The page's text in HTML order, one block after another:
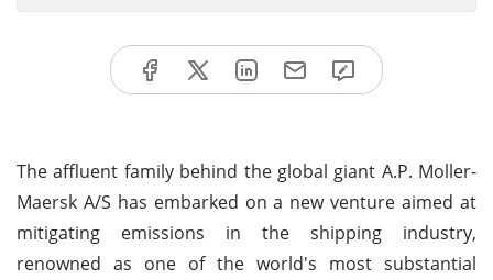
The affluent family behind the global giant A.P. Moller-
Maersk A/S has embarked on a new venture aimed at
mitigating emissions in the shipping industry,
renowned as one of the world's most substantial